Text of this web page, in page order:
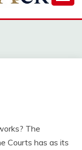
The
Courts has as its